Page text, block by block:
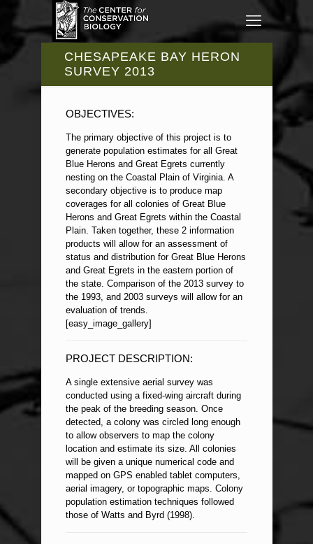
CHESAPEAKE BAY HERON
SURVEY 2013
OBJECTIVES:
The primary objective of this project is to
generate population estimates for all Great
Blue Herons and Great Egrets currently
nesting on the Coastal Plain of Virginia. A
secondary objective is to produce map
coverages for all colonies of Great Blue
Herons and Great Egrets within the Coastal
Plain. Taken together, these 2 information
products will allow for an assessment of
status and distribution for Great Blue Herons
and Great Egrets in the eastern portion of
the state. Comparison of the 2013 survey to
the 1993, and 2003 surveys will allow for an
evaluation of trends.
[easy_image_gallery]
PROJECT DESCRIPTION:
A single extensive aerial survey was
conducted using a fixed-wing aircraft during
the peak of the breeding season. Once
detected, a colony was circled long enough
to allow observers to map the colony
location and estimate its size. All colonies
will be given a unique numerical code and
mapped on GPS enabled tablet computers,
aerial imagery, or topographic maps. Colony
population estimation techniques followed
those of Watts and Byrd (1998).